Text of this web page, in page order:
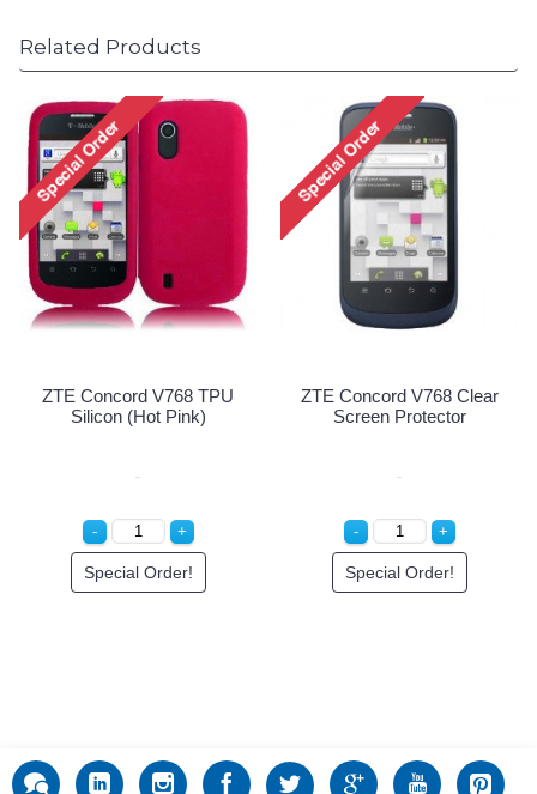
Related Products
ZTE Concord V768 TPU
Silicon (Hot Pink)
Special Order!
ZTE Concord V768 Clear
Screen Protector
Special Order!